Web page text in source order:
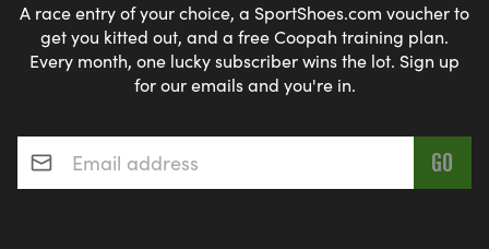
A race entry of your choice, a SportShoes.com voucher to
get you kitted out, and a free Coopah training plan.
Every month, one lucky subscriber wins the lot. Sign up
for our emails and you're in.
Email address*